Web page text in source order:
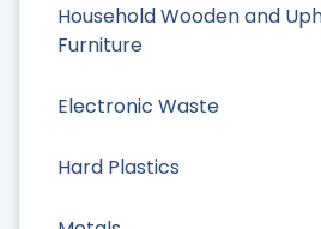
Household Wooden and
Furniture
Electronic Waste
Hard Plastics